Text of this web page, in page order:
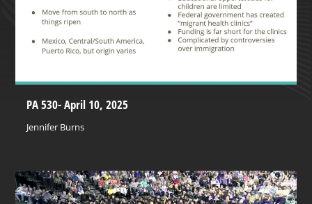
PA 530- April 10, 2025
Jennifer Burns